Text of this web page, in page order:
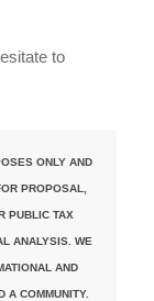
to
ONLY AND
PROPOSAL,
PUBLIC TAX
ANALYSIS. WE
AND
A COMMUNITY.